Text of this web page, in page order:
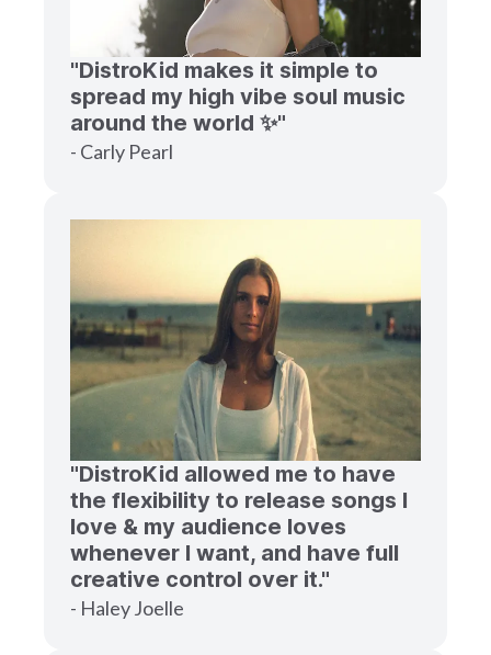
"DistroKid makes it simple to
spread my high vibe soul music
around the world ✨"
- Carly Pearl
"DistroKid allowed me to have
the flexibility to release songs I
love & my audience loves
whenever I want, and have full
creative control over it."
- Haley Joelle